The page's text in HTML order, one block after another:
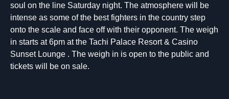
soul on the line Saturday night. The atmosphere will be
intense as some of the best fighters in the country step
onto the scale and face off with their opponent. The weigh
in starts at 6pm at the Tachi Palace Resort & Casino
Sunset Lounge . The weigh in is open to the public and
tickets will be on sale.